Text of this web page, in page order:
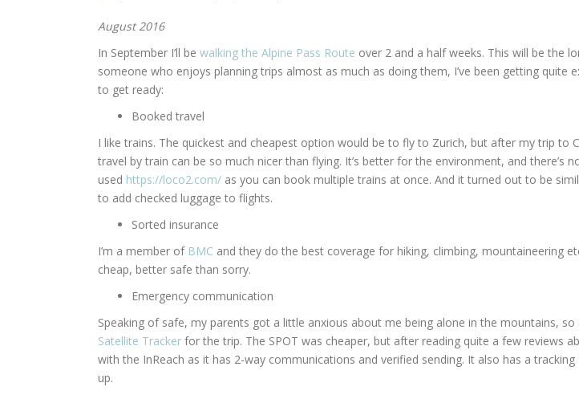
August 2016
In September I’ll be walking the Alpine Pass Route over 2 and a half weeks. This will be the
someone who enjoys planning trips almost as much as doing them, I’ve been getting quite
to get ready:
Booked travel
I like trains. The quickest and cheapest option would be to fly to Zurich, but after my trip to
travel by train can be so much nicer than flying. It’s better for the environment, and there’s
used https://loco2.com/ as you can book multiple trains at once. And it turned out to be
to add checked luggage to flights.
Sorted insurance
I’m a member of BMC and they do the best coverage for hiking, climbing, mountaineering
cheap, better safe than sorry.
Emergency communication
Speaking of safe, my parents got a little anxious about me being alone in the mountains, so
Satellite Tracker for the trip. The SPOT was cheaper, but after reading quite a few reviews
with the InReach as it has 2-way communications and verified sending. It also has a
up.